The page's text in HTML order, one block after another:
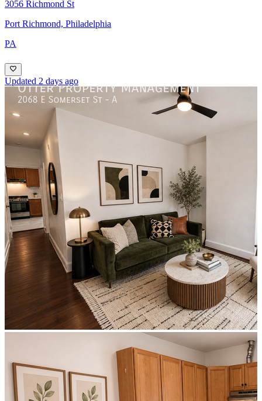
3056 Richmond St
Port Richmond, Philadelphia
PA
Updated 2 days ago